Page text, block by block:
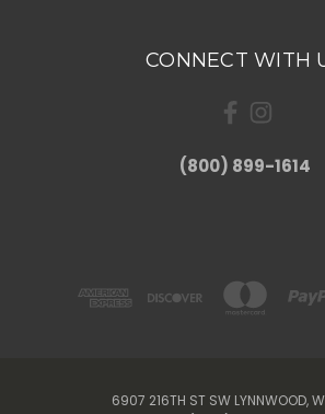
CONNECT WITH
(800) 899-1614
6907 216TH ST SW LYNNWOOD,